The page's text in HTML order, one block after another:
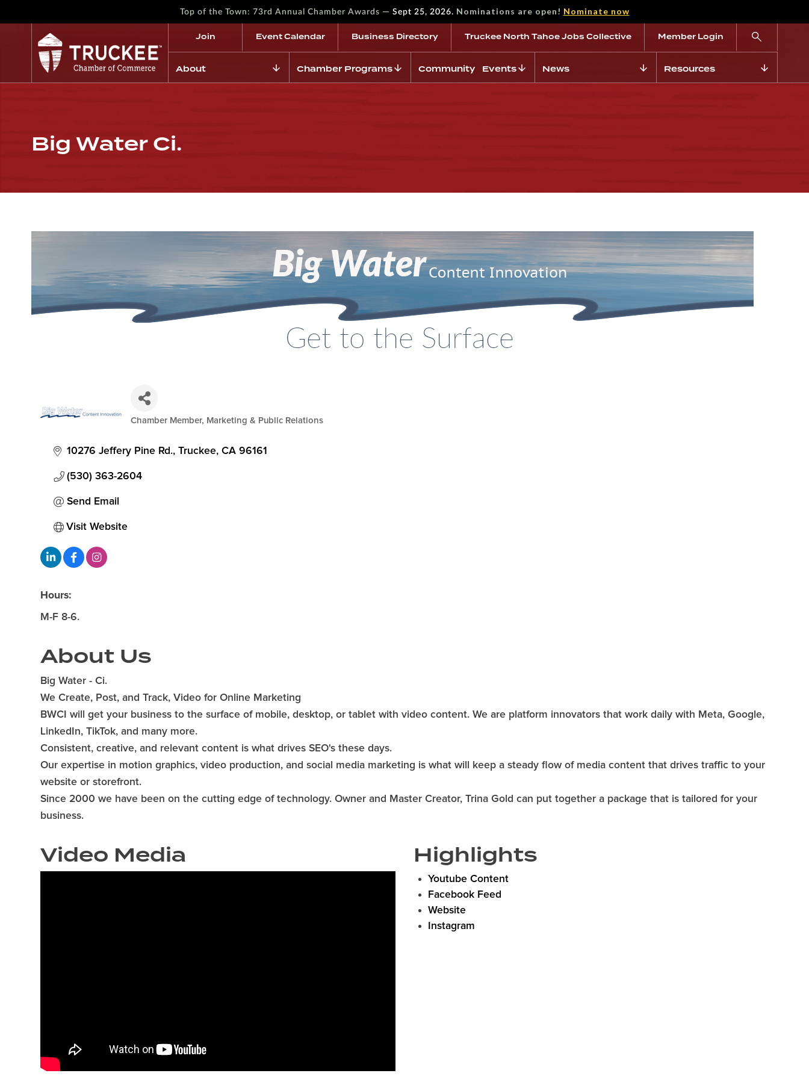
Top of the Town: 73rd Annual Chamber Awards — Sept 25, 2026. Nominations are open! Nominate now
Join Event Calendar Business Directory Truckee North Tahoe Jobs Collective Member Login
About Chamber Programs Community Events News Resources
Big Water Ci.
Categories
Chamber Member Marketing & Public Relations
10276 Jeffery Pine Rd. Truckee CA 96161
(530) 363-2604
Send Email
Visit Website
Hours:
M-F 8-6.
About Us
Big Water - Ci.
We Create, Post, and Track, Video for Online Marketing
BWCI will get your business to the surface of mobile, desktop, or tablet with video content. We are platform innovators that work daily with Meta, Google,
LinkedIn, TikTok, and many more.
Consistent, creative, and relevant content is what drives SEO's these days.
Our expertise in motion graphics, video production, and social media marketing is what will keep a steady flow of media content that drives traffic to your
website or storefront.
Since 2000 we have been on the cutting edge of technology. Owner and Master Creator, Trina Gold can put together a package that is tailored for your
business.
Video Media Highlights
Youtube Content
Facebook Feed
Website
Instagram